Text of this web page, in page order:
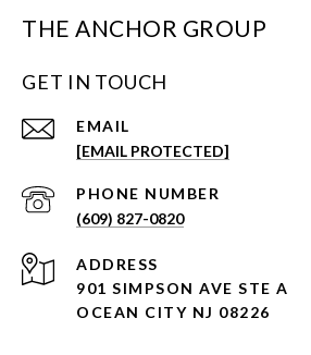
THE ANCHOR GROUP
GET IN TOUCH
EMAIL
[EMAIL PROTECTED]
PHONE NUMBER
(609) 827-0820
ADDRESS
901 SIMPSON AVE STE A
OCEAN CITY NJ 08226